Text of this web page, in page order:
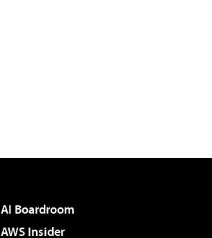
AI Boardroom
AWS Insider